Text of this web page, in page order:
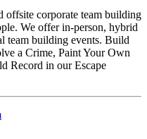
offsite corporate team building
We offer in-person, hybrid
team building events. Build
a Crime, Paint Your Own
Record in our Escape